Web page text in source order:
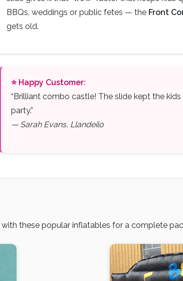
BBQs, weddings or public fetes — the Front
gets old.
⭐ Happy Customer:
“Brilliant combo castle! The slide kept the
party.”
— Sarah Evans, Llandeilo
with these popular inflatables for a complete